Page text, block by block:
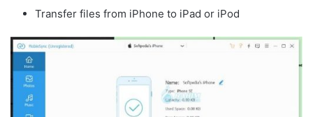
Transfer files from iPhone to iPad or iPod